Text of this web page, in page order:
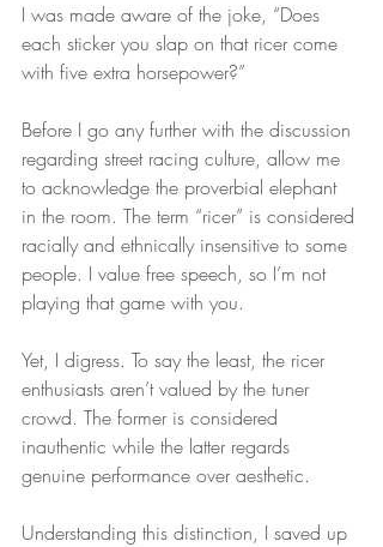
I was made aware of the joke, “Does
each sticker you slap on that ricer come
with five extra horsepower?”
Before I go any further with the discussion
regarding street racing culture, allow me
to acknowledge the proverbial elephant
in the room. The term “ricer” is considered
racially and ethnically insensitive to some
people. I value free speech, so I’m not
playing that game with you.
Yet, I digress. To say the least, the ricer
enthusiasts aren’t valued by the tuner
crowd. The former is considered
inauthentic while the latter regards
genuine performance over aesthetic.
Understanding this distinction, I saved up